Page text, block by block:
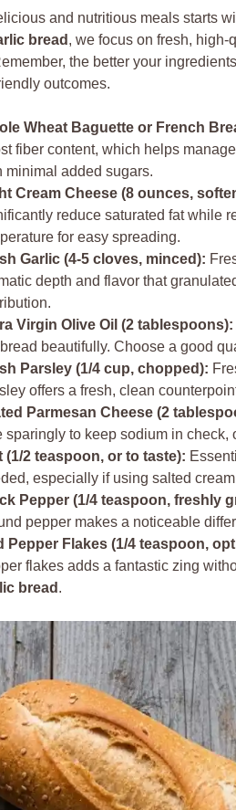
and nutritious meals starts
bread , we focus on fresh,
the better your
outcomes.
Wheat Baguette or French
fiber content, which helps
minimal added sugars.
Cream Cheese (8 ounces,
reduce saturated fat while
for easy spreading.
Garlic (4-5 cloves, minced):
depth and flavor that
Virgin Olive Oil (2 tablespoons):
beautifully. Choose a good
Parsley (1/4 cup, chopped):
offers a fresh, clean
Parmesan Cheese (2
sparingly to keep sodium in check,
(1/2 teaspoon, or to taste):
especially if using salted
Pepper (1/4 teaspoon, freshly
pepper makes a noticeable
Pepper Flakes (1/4 teaspoon,
flakes adds a fantastic zing
bread .